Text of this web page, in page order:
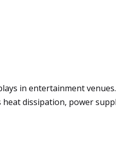
in entertainment
dissipation, power